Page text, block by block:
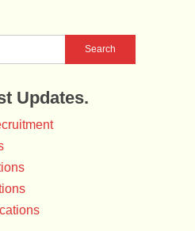
Updates.